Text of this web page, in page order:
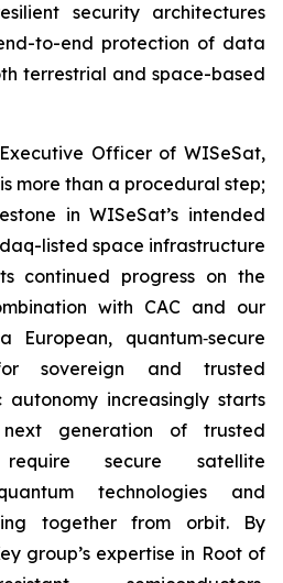
security architectures
to-end protection of data
terrestrial and space-based
Officer of WISeSat,
more than a procedural step;
in WISeSat’s intended
listed space infrastructure
continued progress on the
with CAC and our
quantum‑secure
sovereign and trusted
autonomy increasingly starts
generation of trusted
secure satellite
technologies and
together from orbit. By
group’s expertise in Root of